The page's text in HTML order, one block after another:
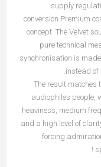
supply
conversion.Premium
concept. The Velvet
pure technical
synchronisation is
instead of
The result matches
audiophiles people,
heaviness, medium
and a high level of
forcing